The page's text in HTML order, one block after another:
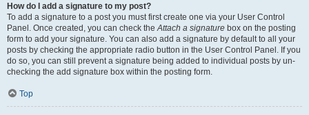
How do I add a signature to my post?
To add a signature to a post you must first create one via your User Control
Panel. Once created, you can check theAttach a signature box on the posting
form to add your signature. You can also add a signature by default to all your
posts by checking the appropriate radio button in the User Control Panel. If you
do so, you can still prevent a signature being added to individual posts by un-
checking the add signature box within the posting form.
Top